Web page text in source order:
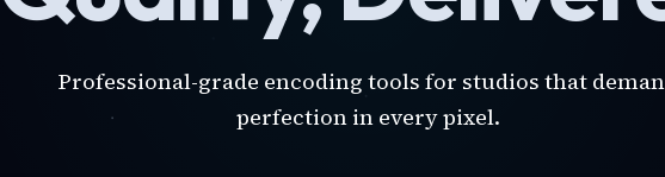
Professional-grade encoding tools for studios that
perfection in every pixel.